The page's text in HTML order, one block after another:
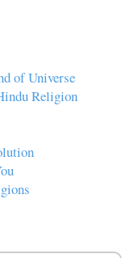
of Universe
Religion